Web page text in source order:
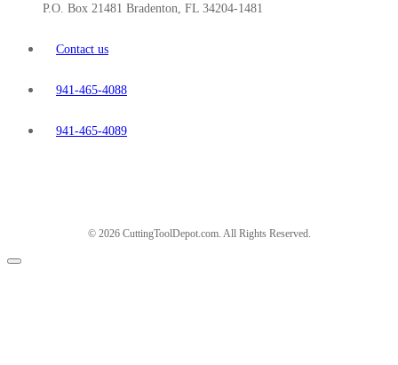
P.O. Box 21481 Bradenton, FL 34204-1481
Contact us
941-465-4088
941-465-4089
© 2026 CuttingToolDepot.com. All Rights Reserved.